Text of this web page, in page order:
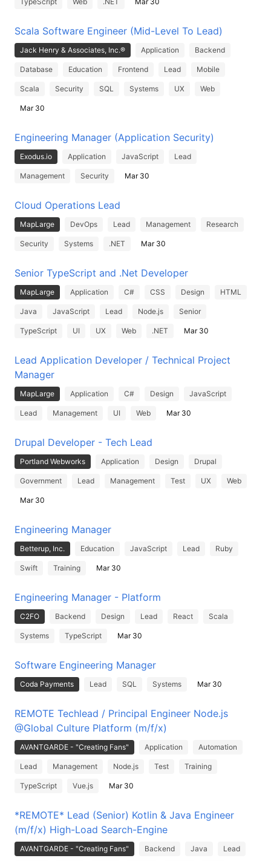
Scala Software Engineer (Mid-Level To Lead)
Jack Henry & Associates, Inc.® Application Backend
Database Education Frontend Lead Mobile
Scala Security SQL Systems UX Web
Mar 30
Engineering Manager (Application Security)
Exodus.io Application JavaScript Lead
Management Security Mar 30
Cloud Operations Lead
MapLarge DevOps Lead Management Research
Security Systems .NET Mar 30
Senior TypeScript and .Net Developer
MapLarge Application C# CSS Design HTML
Java JavaScript Lead Node.js Senior
TypeScript UI UX Web .NET Mar 30
Lead Application Developer / Technical Project
Manager
MapLarge Application C# Design JavaScript
Lead Management UI Web Mar 30
Drupal Developer - Tech Lead
Portland Webworks Application Design Drupal
Government Lead Management Test UX Web
Mar 30
Engineering Manager
Betterup, Inc. Education JavaScript Lead Ruby
Swift Training Mar 30
Engineering Manager - Platform
C2FO Backend Design Lead React Scala
Systems TypeScript Mar 30
Software Engineering Manager
Coda Payments Lead SQL Systems Mar 30
REMOTE Techlead / Principal Engineer Node.js
@Global Culture Platform (m/f/x)
AVANTGARDE - "Creating Fans" Application Automation
Lead Management Node.js Test Training
TypeScript Vue.js Mar 30
*REMOTE* Lead (Senior) Kotlin & Java Engineer
(m/f/x) High-Load Search-Engine
AVANTGARDE - "Creating Fans" Backend Java Lead